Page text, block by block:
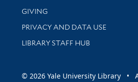
GIVING
PRIVACY AND DATA USE
LIBRARY STAFF HUB
© 2026 Yale University Library •